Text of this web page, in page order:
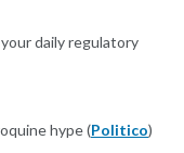
daily regulatory
hype (Politico)